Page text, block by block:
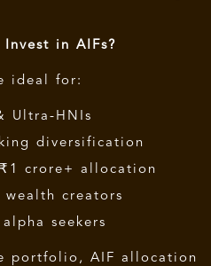
Invest in AIFs?
ideal for:
Ultra-HNIs
diversification
crore+ allocation
creators
seekers
portfolio, AIF allocation